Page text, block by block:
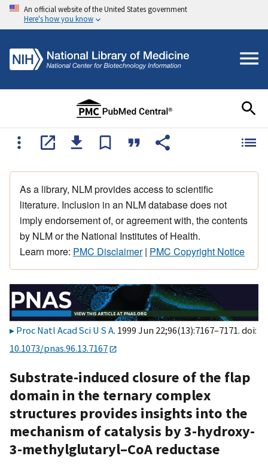
An official website of the United States government
Here's how you know
As a library, NLM provides access to scientific
literature. Inclusion in an NLM database does not
imply endorsement of, or agreement with, the contents
by NLM or the National Institutes of Health.
Learn more: PMC Disclaimer| PMC Copyright Notice
Proc Natl Acad Sci U S A. 1999 Jun 22;96(13):7167–7171. doi:
10.1073/pnas.96.13.7167
Substrate-induced closure of the flap
domain in the ternary complex
structures provides insights into the
mechanism of catalysis by 3-hydroxy-
3-methylglutaryl–CoA reductase